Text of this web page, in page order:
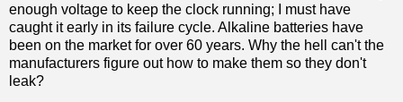
enough voltage to keep the clock running; I must have
caught it early in its failure cycle. Alkaline batteries have
been on the market for over 60 years. Why the hell can't the
manufacturers figure out how to make them so they don't
leak?